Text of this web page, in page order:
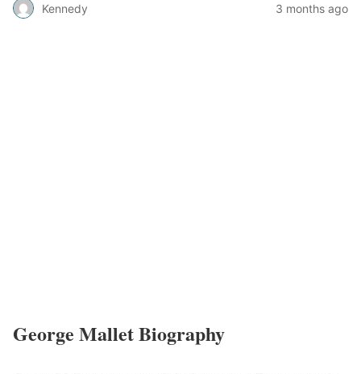
Kennedy 3 months ago
George Mallet Biography